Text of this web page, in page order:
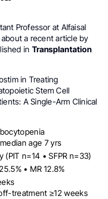
Professor at Alfaisal
a recent article by
in Transplantation
in Treating
Stem Cell
A Single-Arm Clinical
age 7 yrs
n=14 • SFPR n=33)
• MR 12.8%
treatment ≥12 weeks